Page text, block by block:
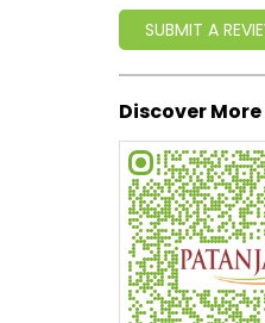
SUBMIT A
Discover